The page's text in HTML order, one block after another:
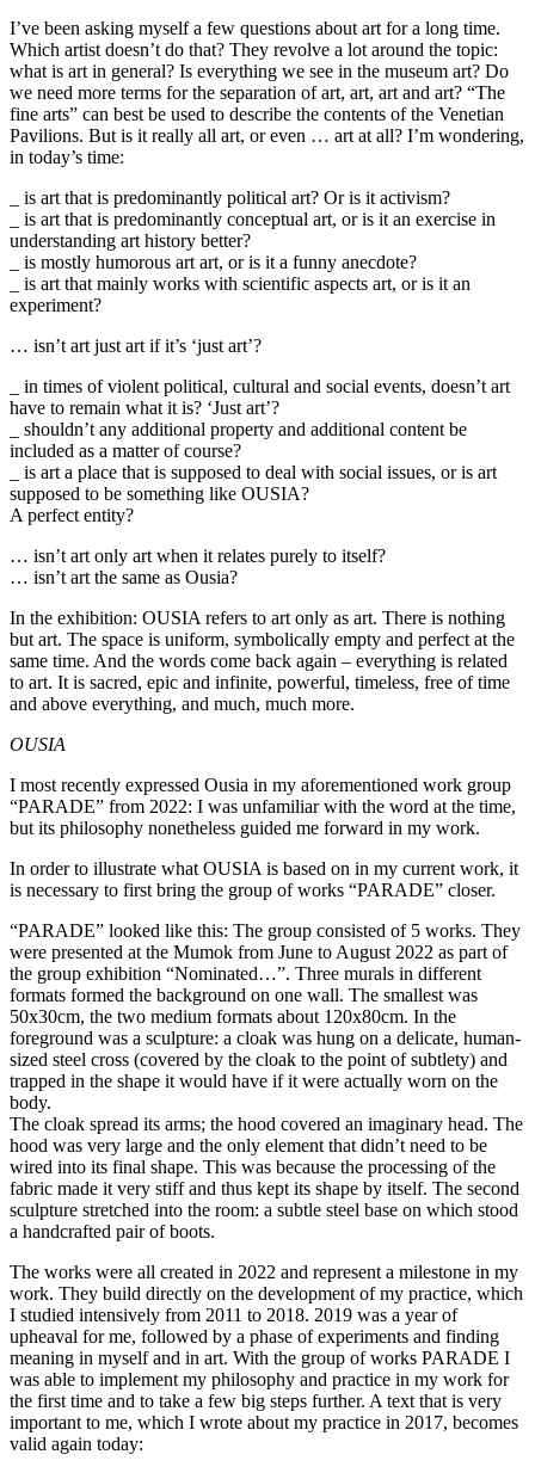
I’ve been asking myself a few questions about art for a long time.
Which artist doesn’t do that? They revolve a lot around the topic:
what is art in general? Is everything we see in the museum art? Do
we need more terms for the separation of art, art, art and art? “The
fine arts” can best be used to describe the contents of the Venetian
Pavilions. But is it really all art, or even … art at all? I’m wondering,
in today’s time:
_ is art that is predominantly political art? Or is it activism?
_ is art that is predominantly conceptual art, or is it an exercise in
understanding art history better?
_ is mostly humorous art art, or is it a funny anecdote?
_ is art that mainly works with scientific aspects art, or is it an
experiment?
… isn’t art just art if it’s ‘just art’?
_ in times of violent political, cultural and social events, doesn’t art
have to remain what it is? ‘Just art’?
_ shouldn’t any additional property and additional content be
included as a matter of course?
_ is art a place that is supposed to deal with social issues, or is art
supposed to be something like OUSIA?
A perfect entity?
… isn’t art only art when it relates purely to itself?
… isn’t art the same as Ousia?
In the exhibition: OUSIA refers to art only as art. There is nothing
but art. The space is uniform, symbolically empty and perfect at the
same time. And the words come back again – everything is related
to art. It is sacred, epic and infinite, powerful, timeless, free of time
and above everything, and much, much more.
OUSIA
I most recently expressed Ousia in my aforementioned work group
“PARADE” from 2022: I was unfamiliar with the word at the time,
but its philosophy nonetheless guided me forward in my work.
In order to illustrate what OUSIA is based on in my current work, it
is necessary to first bring the group of works “PARADE” closer.
“PARADE” looked like this: The group consisted of 5 works. They
were presented at the Mumok from June to August 2022 as part of
the group exhibition “Nominated…”. Three murals in different
formats formed the background on one wall. The smallest was
50x30cm, the two medium formats about 120x80cm. In the
foreground was a sculpture: a cloak was hung on a delicate, human-
sized steel cross (covered by the cloak to the point of subtlety) and
trapped in the shape it would have if it were actually worn on the
body.
The cloak spread its arms; the hood covered an imaginary head. The
hood was very large and the only element that didn’t need to be
wired into its final shape. This was because the processing of the
fabric made it very stiff and thus kept its shape by itself. The second
sculpture stretched into the room: a subtle steel base on which stood
a handcrafted pair of boots.
The works were all created in 2022 and represent a milestone in my
work. They build directly on the development of my practice, which
I studied intensively from 2011 to 2018. 2019 was a year of
upheaval for me, followed by a phase of experiments and finding
meaning in myself and in art. With the group of works PARADE I
was able to implement my philosophy and practice in my work for
the first time and to take a few big steps further. A text that is very
important to me, which I wrote about my practice in 2017, becomes
valid again today: